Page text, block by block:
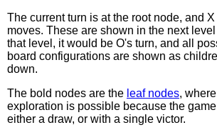
The current turn is at the root node, and
moves. These are shown in the next
that level, it would be O's turn, and all
board configurations are shown as
down.
The bold nodes are the leaf nodes,
exploration is possible because the
either a draw, or with a single victor.